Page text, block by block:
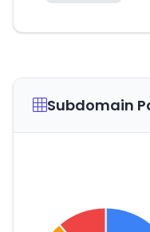
Subdomain